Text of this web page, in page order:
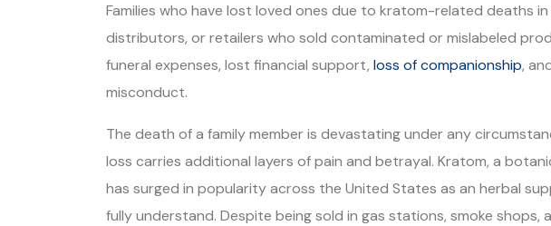
Families who have lost loved ones due to kratom-related deaths
distributors, or retailers who sold contaminated or mislabeled
funeral expenses, lost financial support, loss of companionship,
misconduct.
The death of a family member is devastating under any
loss carries additional layers of pain and betrayal. Kratom, a
has surged in popularity across the United States as an herbal
fully understand. Despite being sold in gas stations, smoke